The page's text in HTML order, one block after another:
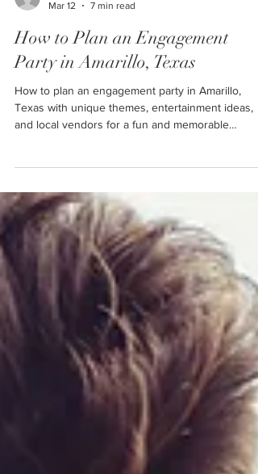
Mar 12
How to Plan an Engagement
Party in Amarillo, Texas
How to plan an engagement party in Amarillo,
celebration.